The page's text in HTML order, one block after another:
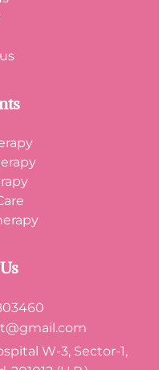
W-3, Sector-1,